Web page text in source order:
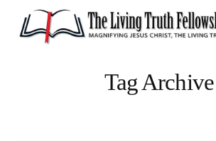
Tag Archive